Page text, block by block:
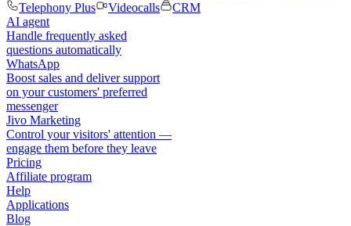
Telephony Plus
Videocalls
CRM
AI agent
Handle frequently asked
questions automatically
WhatsApp
Boost sales and deliver support
on your customers' preferred
messenger
Jivo Marketing
Control your visitors' attention —
engage them before they leave
Pricing
Affiliate program
Help
Applications
Blog